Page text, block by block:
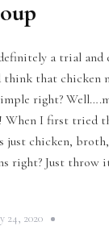
a trial and
think that chicken
right?
When I first tried
just chicken,
right? Just throw
24, 2020